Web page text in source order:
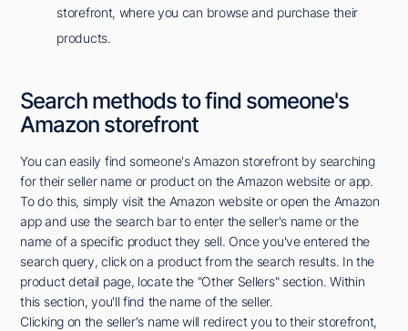
storefront, where you can browse and purchase their
products.
Search methods to find someone's
Amazon storefront
You can easily find someone's Amazon storefront by searching
for their seller name or product on the Amazon website or app.
To do this, simply visit the Amazon website or open the Amazon
app and use the search bar to enter the seller's name or the
name of a specific product they sell. Once you've entered the
search query, click on a product from the search results. In the
product detail page, locate the "Other Sellers" section. Within
this section, you'll find the name of the seller.
Clicking on the seller's name will redirect you to their storefront,